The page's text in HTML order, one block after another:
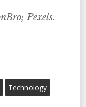
Pexels.
Technology